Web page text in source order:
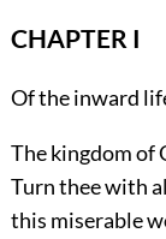
CHAPTER I
Of the inward
The kingdom of
Turn thee with
this miserable